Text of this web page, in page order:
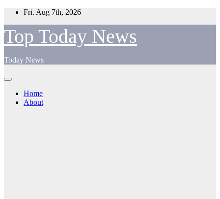
Skip
content
Fri. Aug 7th, 2026
Top Today News
Today News
Home
About